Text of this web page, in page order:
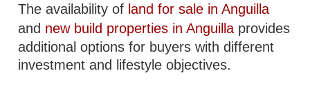
The availability of land for sale in Anguilla
and new build properties in Anguilla provides
additional options for buyers with different
investment and lifestyle objectives.